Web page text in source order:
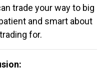
trade your way to big
and smart about
for.